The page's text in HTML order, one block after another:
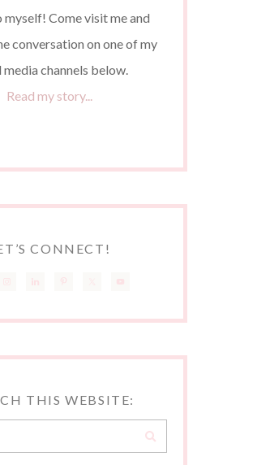
Come visit me and
conversation on one of my
media channels below.
Read my story...
CONNECT!
THIS WEBSITE: